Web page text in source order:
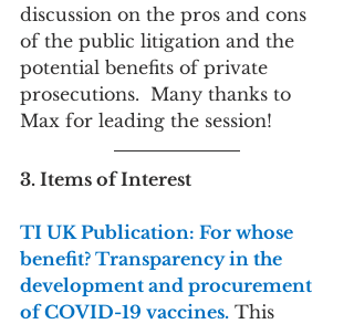
discussion on the pros and cons
of the public litigation and the
potential benefits of private
prosecutions.  Many thanks to
Max for leading the session!
3. Items of Interest
TI UK Publication: For whose
benefit? Transparency in the
development and procurement
of COVID-19 vaccines. This